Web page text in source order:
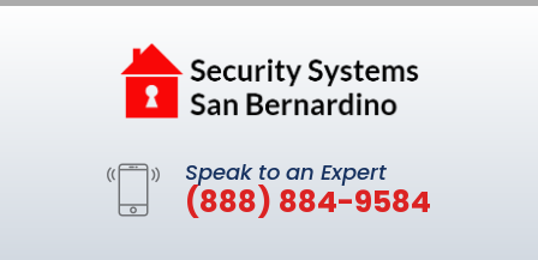
Speak to an Expert
(888) 884-9584